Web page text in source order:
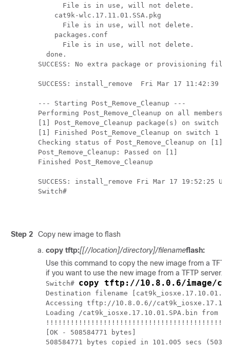
      File is in use, will not delete.
    cat9k-wlc.17.11.01.SSA.pkg
      File is in use, will not delete.
    packages.conf
      File is in use, will not delete.
  done.
SUCCESS: No extra package or provisioning
SUCCESS: install_remove  Fri Mar 17 11:42:39
--- Starting Post_Remove_Cleanup ---
Performing Post_Remove_Cleanup on all members
[1] Post_Remove_Cleanup package(s) on switch 1
[1] Finished Post_Remove_Cleanup on switch 1
Checking status of Post_Remove_Cleanup on [1]
Post_Remove_Cleanup: Passed on [1]
Finished Post_Remove_Cleanup
SUCCESS: install_remove Fri Mar 17 19:52:25
Switch#
Step 2
Copy new image to flash
copy tftp:[[//location]/directory]/filenameflash:
Use this command to copy the new image from a
if you want to use the new image from a TFTP server.
Switch# copy tftp://10.8.0.6/image/
Destination filename
Accessing tftp://10.8.0.6//
Loading /cat9k_iosxe.17.10.01.SPA.bin
[OK - 508584771 bytes]
508584771 bytes copied in 101.005 secs